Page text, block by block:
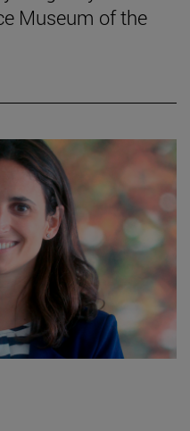
Museum of the